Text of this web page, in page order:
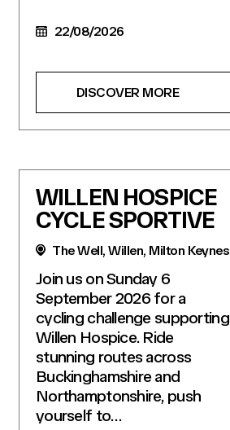
22/08/2026
DISCOVER MORE
WILLEN HOSPICE
CYCLE SPORTIVE
The Well, Willen, Milton Keynes
Join us on Sunday 6
September 2026 for a
cycling challenge supporting
Willen Hospice. Ride
stunning routes across
Buckinghamshire and
Northamptonshire, push
yourself to…